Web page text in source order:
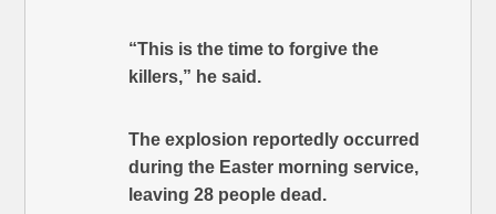
“This is the time to forgive the
killers,” he said.
The explosion reportedly occurred
during the Easter morning service,
leaving 28 people dead.